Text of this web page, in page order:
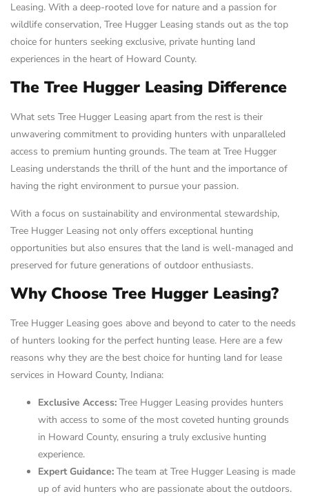
Leasing. With a deep-rooted love for nature and a passion for
wildlife conservation, Tree Hugger Leasing stands out as the top
choice for hunters seeking exclusive, private hunting land
experiences in the heart of Howard County.
The Tree Hugger Leasing Difference
What sets Tree Hugger Leasing apart from the rest is their
unwavering commitment to providing hunters with unparalleled
access to premium hunting grounds. The team at Tree Hugger
Leasing understands the thrill of the hunt and the importance of
having the right environment to pursue your passion.
With a focus on sustainability and environmental stewardship,
Tree Hugger Leasing not only offers exceptional hunting
opportunities but also ensures that the land is well-managed and
preserved for future generations of outdoor enthusiasts.
Why Choose Tree Hugger Leasing?
Tree Hugger Leasing goes above and beyond to cater to the needs
of hunters looking for the perfect hunting lease. Here are a few
reasons why they are the best choice for hunting land for lease
services in Howard County, Indiana:
Exclusive Access: Tree Hugger Leasing provides hunters
with access to some of the most coveted hunting grounds
in Howard County, ensuring a truly exclusive hunting
experience.
Expert Guidance: The team at Tree Hugger Leasing is made
up of avid hunters who are passionate about the outdoors.